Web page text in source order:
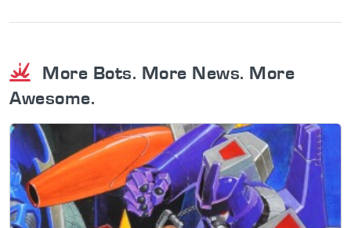
More Bots. More News. More
Awesome.